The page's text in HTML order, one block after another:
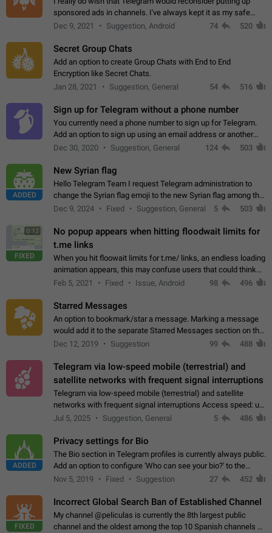
sponsored ads in channels. I've always kept it as my safe
zone while the rest of the internet is saturated with ads. If the
Dec 9, 2021 Suggestion, Android 74 520
Secret Group Chats
Add an option to create Group Chats with End to End
Encryption like Secret Chats.
Jan 28, 2021
Suggestion, General 54 516
Sign up for Telegram without a phone number
You currently need a phone number to sign up for Telegram.
Add an option to sign up using an email address or another
method, like some messengers do (e.g., Wire, Matrix,
Dec 30, 2020 Suggestion, General 124 503
ADDED
New Syrian flag
Hello Telegram Team I request Telegram administration to
change the Syrian flag emoji to the new Syrian flag among the
emojis https://t.me/addemoji/Syria_Flag
Dec 9, 2024 Fixed Suggestion, General 5 503
0:12
FIXED
No popup appears when hitting floodwait limits for
t.me links
When you hit floowait limits for t.me/ links, an endless loading
animation appears, this may confuse users that could think
about a connection issue. No issues on iOS, where a popup
Feb 5, 2021 Fixed Issue, Android 98 496
Starred Messages
An option to bookmark/star a message. Marking a message
would add it to the separate Starred Messages section on the
profile page, for quick access to messages. While Telegram
Dec 12, 2019 Suggestion 99 488
Telegram via low-speed mobile (terrestrial) and
satellite networks with frequent signal interruptions
Telegram via low-speed mobile (terrestrial) and satellite
networks with frequent signal interruptions Access speed: up
to 22 kbps down to 88 kbps It is impossible to reliably send
Jul 5, 2025 Suggestion, General 5 486
ADDED
Privacy settings for Bio
The Bio section in Telegram profiles is currently always public.
Add an option to configure 'Who can see your bio?' to the
Privacy and Security Settings. Use cases Putting more
Nov 5, 2019 Fixed Suggestion 27 452
FIXED
Incorrect Global Search Ban of Established Channel
My channel @peliculas is currently the 8th largest public
channel and the oldest among the top 10 Spanish channels on